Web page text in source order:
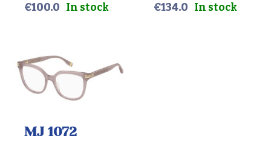
€100.0 In stock €134.0 In stock
MJ 1072